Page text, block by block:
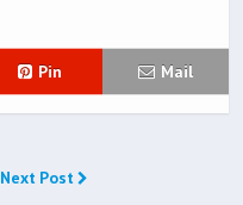
Pin Mail
Next Post